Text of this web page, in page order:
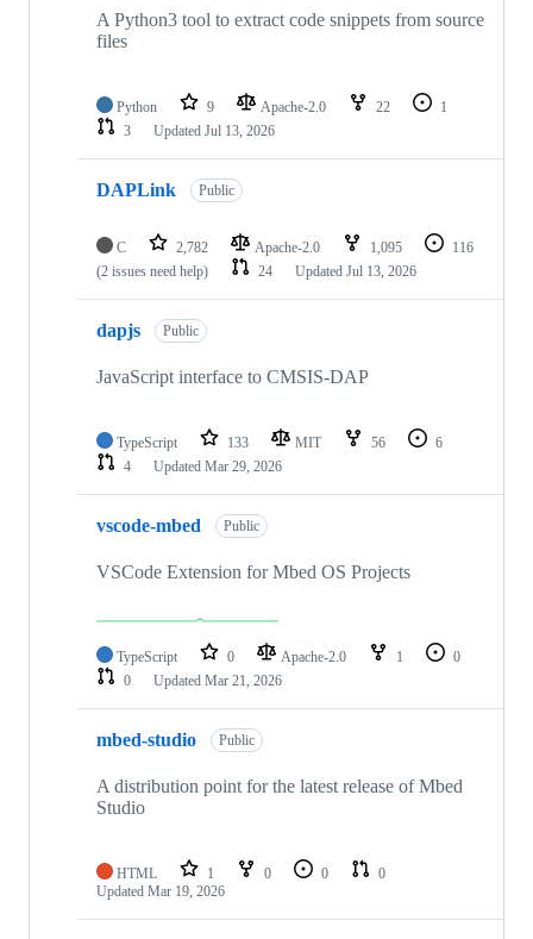
A Python3 tool to extract code snippets from source
files
Python 9 Apache-2.0 22
1
3
Updated Jul 13, 2026
DAPLink Public
C 2,782 Apache-2.0 1,095
116
(2 issues need help)
24 Updated Jul 13, 2026
dapjs Public
JavaScript interface to CMSIS-DAP
TypeScript 133 MIT 56
6
4
Updated Mar 29, 2026
vscode-mbed Public
VSCode Extension for Mbed OS Projects
TypeScript 0 Apache-2.0 1
0
0
Updated Mar 21, 2026
mbed-studio Public
A distribution point for the latest release of Mbed
Studio
HTML 1 0 0
0
Updated Mar 19, 2026